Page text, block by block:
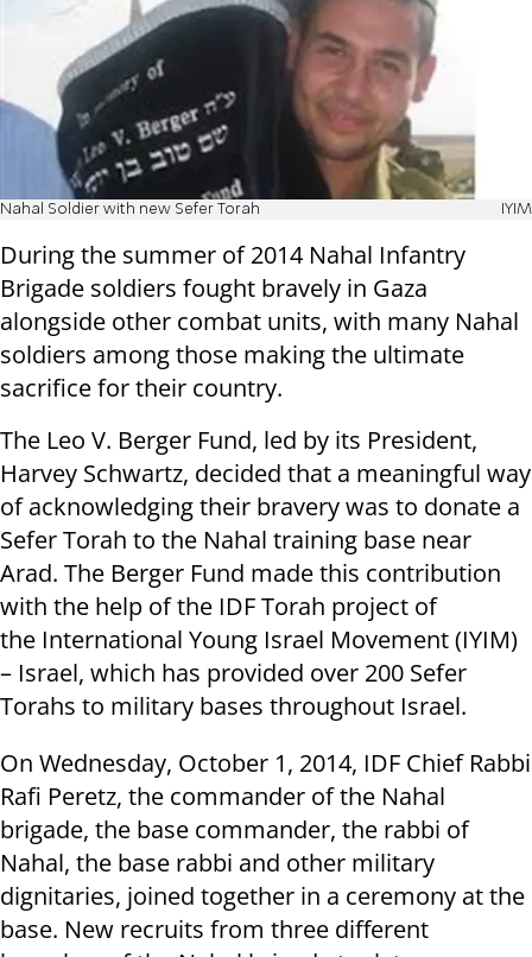
Nahal Soldier with new Sefer Torah IYIM
During the summer of 2014 Nahal Infantry
Brigade soldiers fought bravely in Gaza
alongside other combat units, with many Nahal
soldiers among those making the ultimate
sacrifice for their country.
The Leo V. Berger Fund, led by its President,
Harvey Schwartz, decided that a meaningful way
of acknowledging their bravery was to donate a
Sefer Torah to the Nahal training base near
Arad. The Berger Fund made this contribution
with the help of the IDF Torah project of
the International Young Israel Movement (IYIM)
– Israel, which has provided over 200 Sefer
Torahs to military bases throughout Israel.
On Wednesday, October 1, 2014, IDF Chief Rabbi
Rafi Peretz, the commander of the Nahal
brigade, the base commander, the rabbi of
Nahal, the base rabbi and other military
dignitaries, joined together in a ceremony at the
base. New recruits from three different